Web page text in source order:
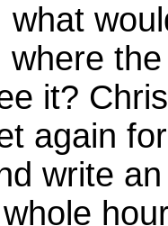
what
it?
again
write